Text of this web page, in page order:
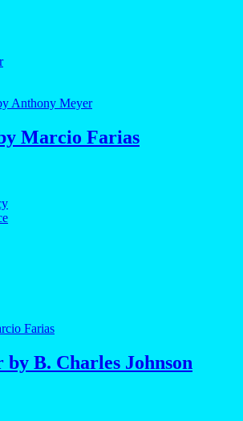
Marcio Farias
B. Charles Johnson